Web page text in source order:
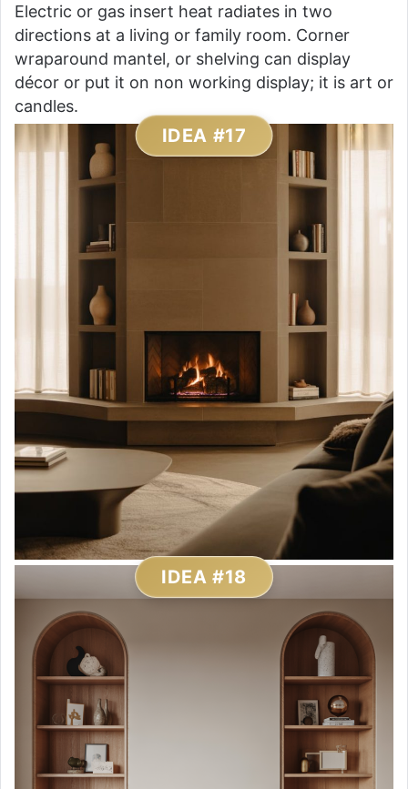
Electric or gas insert heat radiates in two
directions at a living or family room. Corner
wraparound mantel, or shelving can display
décor or put it on non working display; it is art or
candles.
IDEA #17
IDEA #18